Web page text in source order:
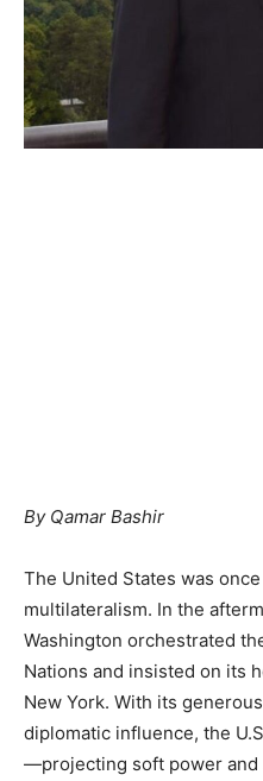
By Qamar Bashir
The United States was
multilateralism. In the
Washington orchestrated
Nations and insisted on its
New York. With its
diplomatic influence, the
—projecting soft power and